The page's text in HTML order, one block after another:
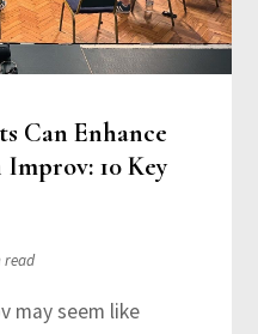
Can Enhance
10 Key
read
may seem like